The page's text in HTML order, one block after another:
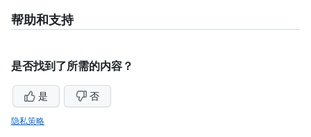
帮助和支持
是否找到了所需的内容？
是 否
隐私策略